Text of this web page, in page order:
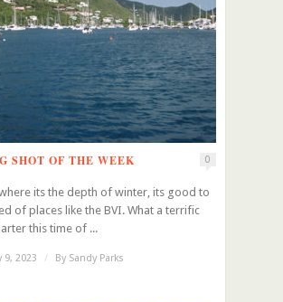
SHOT OF THE WEEK 0
its the depth of winter, its good to
of places like the BVI. What a terrific
this time of ...
9, 2023 / By Sandy Parks